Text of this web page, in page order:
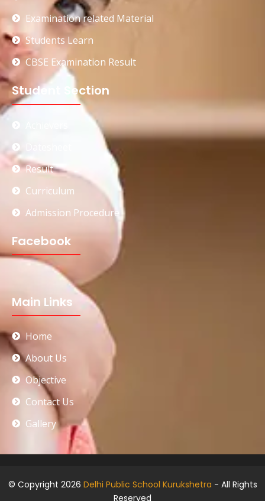
Examination related Material
Students Learn
CBSE Examination Result
Student Section
Result
Curriculum
Admission Procedure
Facebook
Main Links
Home
About Us
Objective
Contact Us
Gallery
© Copyright 2026 Delhi Public School Kurukshetra - All Rights
Reserved